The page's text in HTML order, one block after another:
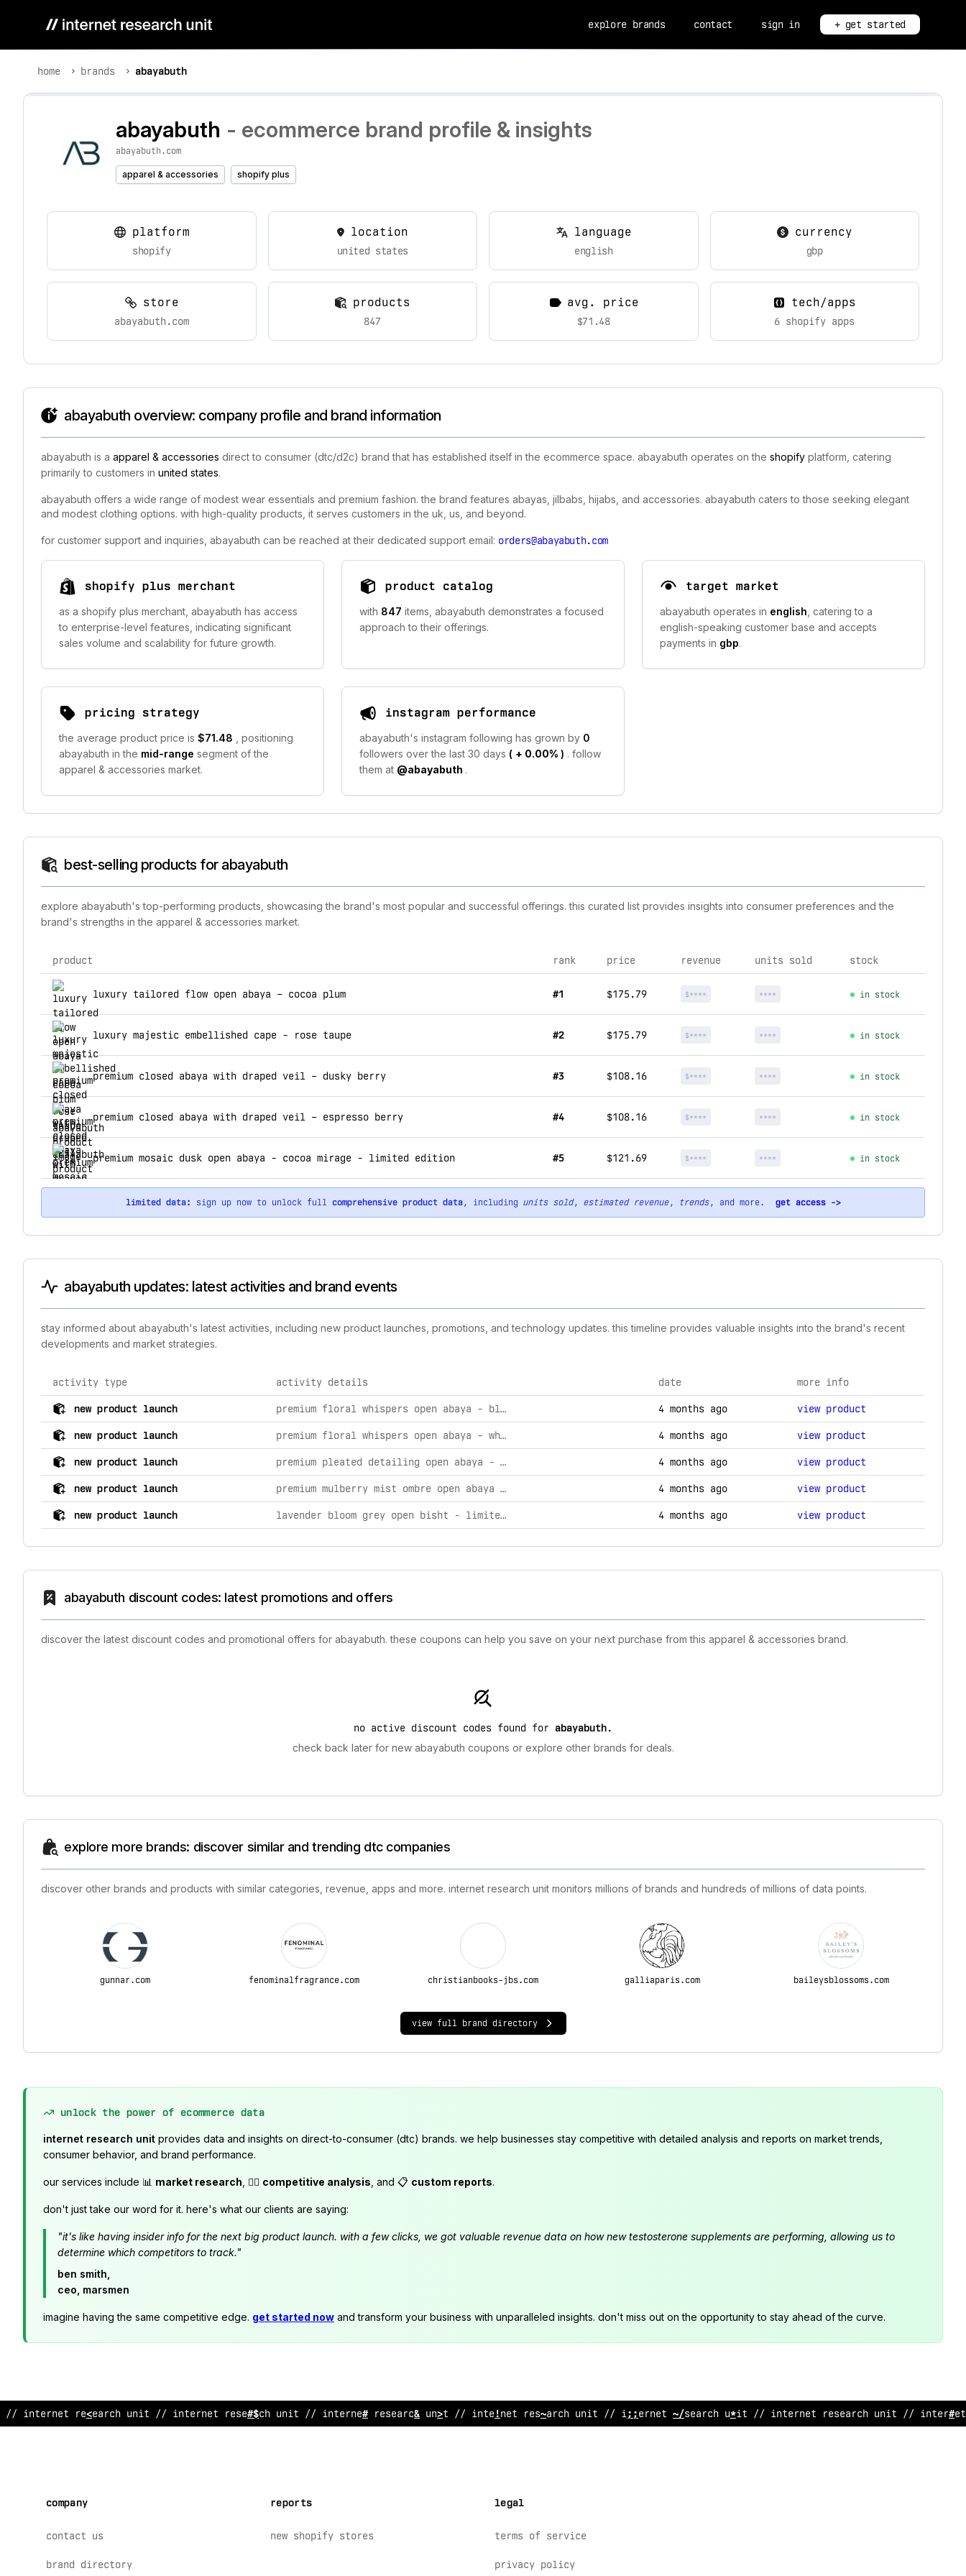
explore brands contact sign in + get started
home brands abayabuth
abayabuth - ecommerce brand profile & insights
abayabuth.com
apparel & accessories shopify plus
platform
shopify
location
united states
language
english
currency
gbp
store
abayabuth.com
products
847
avg. price
$71.48
tech/apps
6 shopify apps
abayabuth overview: company profile and brand information
abayabuth is a apparel & accessories direct to consumer (dtc/d2c) brand that has established itself in the ecommerce space. abayabuth operates on the shopify platform, catering
primarily to customers in united states.
abayabuth offers a wide range of modest wear essentials and premium fashion. the brand features abayas, jilbabs, hijabs, and accessories. abayabuth caters to those seeking elegant
and modest clothing options. with high-quality products, it serves customers in the uk, us, and beyond.
for customer support and inquiries, abayabuth can be reached at their dedicated support email: orders@abayabuth.com
shopify plus merchant
as a shopify plus merchant, abayabuth has access
to enterprise-level features, indicating significant
sales volume and scalability for future growth.
product catalog
with 847 items, abayabuth demonstrates a focused
approach to their offerings.
target market
abayabuth operates in english , catering to a
english-speaking customer base and accepts
payments in gbp.
pricing strategy
the average product price is $71.48
, positioning
abayabuth in the mid-range segment of the
apparel & accessories market.
instagram performance
abayabuth's instagram following has grown by 0
followers over the last 30 days ( + 0.00% ) . follow
them at @abayabuth .
best-selling products for abayabuth
explore abayabuth's top-performing products, showcasing the brand's most popular and successful offerings. this curated list provides insights into consumer preferences and the
brand's strengths in the apparel & accessories market.
top products for abayabuth
product rank price revenue units sold stock
luxury tailored flow open abaya – cocoa plum #1 $175.79 $**** **** in stock
luxury majestic embellished cape - rose taupe #2 $175.79 $**** **** in stock
premium closed abaya with draped veil – dusky berry #3 $108.16 $**** **** in stock
premium closed abaya with draped veil – espresso berry #4 $108.16 $**** **** in stock
premium mosaic dusk open abaya - cocoa mirage - limited edition #5 $121.69 $**** **** in stock
limited data: sign up now to unlock full comprehensive product data, including units sold, estimated revenue, trends, and more. get access ->
abayabuth updates: latest activities and brand events
stay informed about abayabuth's latest activities, including new product launches, promotions, and technology updates. this timeline provides valuable insights into the brand's recent
developments and market strategies.
comprehensive timeline of recent abayabuth brand activities, including product launches, promotions, and technology changes.
activity type activity details date more info
new product launch premium floral whispers open abaya - black 62 4 months ago view product
new product launch premium floral whispers open abaya - white 62 4 months ago view product
new product launch premium pleated detailing open abaya - olive taupe 62 4 months ago view product
new product launch premium mulberry mist ombre open abaya - limited edition 56 4 months ago view product
new product launch lavender bloom grey open bisht - limited edition 56 4 months ago view product
abayabuth discount codes: latest promotions and offers
discover the latest discount codes and promotional offers for abayabuth. these coupons can help you save on your next purchase from this apparel & accessories brand.
no active discount codes found for abayabuth.
check back later for new abayabuth coupons or explore other brands for deals.
explore more brands: discover similar and trending dtc companies
discover other brands and products with similar categories, revenue, apps and more. internet research unit monitors millions of brands and hundreds of millions of data points.
gunnar.com fenominalfragrance.com christianbooks-jbs.com galliaparis.com baileysblossoms.com
view full brand directory
unlock the power of ecommerce data
internet research unit provides data and insights on direct-to-consumer (dtc) brands. we help businesses stay competitive with detailed analysis and reports on market trends,
consumer behavior, and brand performance.
our services include 📊 market research , 🕵️‍♂️ competitive analysis , and 📋 custom reports.
don't just take our word for it. here's what our clients are saying:
"it's like having insider info for the next big product launch. with a few clicks, we got valuable revenue data on how new testosterone supplements are performing, allowing us to
determine which competitors to track."
ben smith,
ceo, marsmen
imagine having the same competitive edge. get started now and transform your business with unparalleled insights. don't miss out on the opportunity to stay ahead of the curve.
// in%ernet rese/rch unit // internet researc; unit // intern^*rese#rch unit // internet res;arch unit /> ! ! ternet rese*rch unit &* i<ternet research un^t // intern@
company
contact us
brand directory
reports
new shopify stores
legal
terms of service
privacy policy